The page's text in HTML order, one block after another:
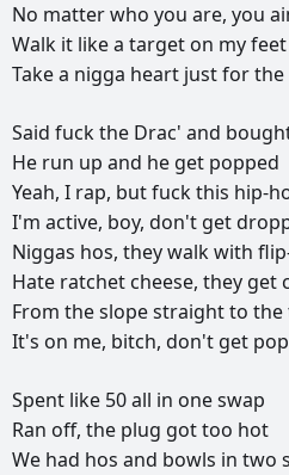
No matterwho you are, you
Walk it likea target on myfeet
Takea nigga heart justforthe
Said fuckthe Drac' and
He run up and he get popped
Yeah, I rap, butfuckthis hip-
I'm active, boy, don't get
Niggas hos, theywalkwith
Hate ratchet cheese, they get
From theslopestraightto the
It's on me, bitch, don't get
Spent like 50all in oneswap
Ran off, the plug gottoo hot
We had hos and bowls in two